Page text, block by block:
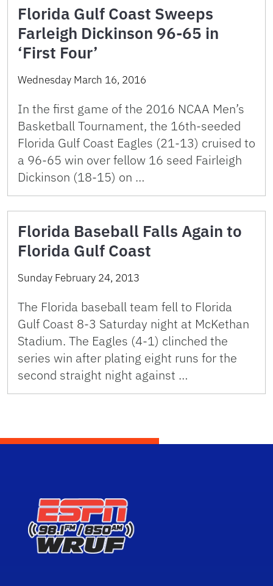
Florida Gulf Coast Sweeps
Farleigh Dickinson 96-65 in
‘First Four’
Wednesday March 16, 2016
In the first game of the 2016 NCAA Men’s
Basketball Tournament, the 16th-seeded
Florida Gulf Coast Eagles (21-13) cruised to
a 96-65 win over fellow 16 seed Fairleigh
Dickinson (18-15) on …
Florida Baseball Falls Again to
Florida Gulf Coast
Sunday February 24, 2013
The Florida baseball team fell to Florida
Gulf Coast 8-3 Saturday night at McKethan
Stadium. The Eagles (4-1) clinched the
series win after plating eight runs for the
second straight night against …